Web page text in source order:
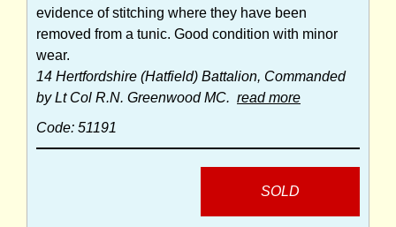
evidence of stitching where they have been
removed from a tunic. Good condition with minor
wear.
14 Hertfordshire (Hatfield) Battalion, Commanded
by Lt Col R.N. Greenwood MC. read more
Code: 51191
SOLD